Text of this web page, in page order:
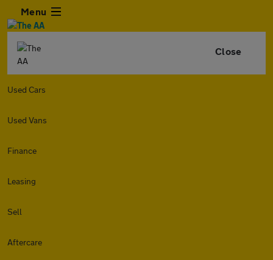
Menu
Close
Used Cars
Used Vans
Finance
Leasing
Sell
Aftercare